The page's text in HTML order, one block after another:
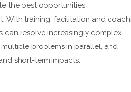
the best opportunities
With training, facilitation and
can resolve increasingly complex
multiple problems in parallel, and
short-term impacts.